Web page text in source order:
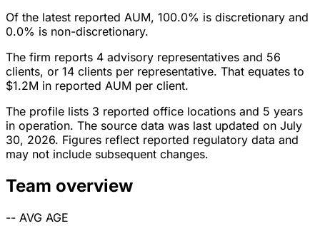
Of the latest reported AUM, 100.0% is discretionary and
0.0% is non-discretionary.
The firm reports 4 advisory representatives and 56
clients, or 14 clients per representative. That equates to
$1.2M in reported AUM per client.
The profile lists 3 reported office locations and 5 years
in operation. The source data was last updated on July
30, 2026. Figures reflect reported regulatory data and
may not include subsequent changes.
Team overview
-- AVG AGE